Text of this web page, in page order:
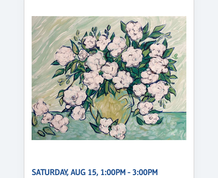
SATURDAY, AUG 15, 1:00PM - 3:00PM